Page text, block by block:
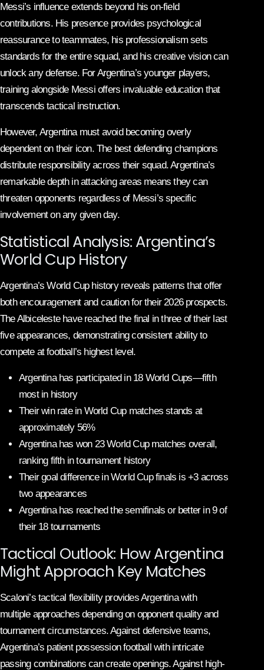
Messi’s influence extends beyond his on-field
contributions. His presence provides psychological
reassurance to teammates, his professionalism sets
standards for the entire squad, and his creative vision can
unlock any defense. For Argentina’s younger players,
training alongside Messi offers invaluable education that
transcends tactical instruction.
However, Argentina must avoid becoming overly
dependent on their icon. The best defending champions
distribute responsibility across their squad. Argentina’s
remarkable depth in attacking areas means they can
threaten opponents regardless of Messi’s specific
involvement on any given day.
Statistical Analysis: Argentina’s
World Cup History
Argentina’s World Cup history reveals patterns that offer
both encouragement and caution for their 2026 prospects.
The Albiceleste have reached the final in three of their last
five appearances, demonstrating consistent ability to
compete at football’s highest level.
Argentina has participated in 18 World Cups—fifth
most in history
Their win rate in World Cup matches stands at
approximately 56%
Argentina has won 23 World Cup matches overall,
ranking fifth in tournament history
Their goal difference in World Cup finals is +3 across
two appearances
Argentina has reached the semifinals or better in 9 of
their 18 tournaments
Tactical Outlook: How Argentina
Might Approach Key Matches
Scaloni’s tactical flexibility provides Argentina with
multiple approaches depending on opponent quality and
tournament circumstances. Against defensive teams,
Argentina’s patient possession football with intricate
passing combinations can create openings. Against high-